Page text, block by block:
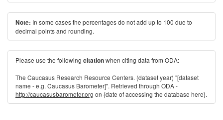
Note: In some cases the percentages do not add up to 100 due to
decimal points and rounding.
Please use the following citationwhen citing data from ODA:
The Caucasus Research Resource Centers. (dataset year) "[dataset
name - e.g. Caucasus Barometer]". Retrieved through ODA -
http://caucasusbarometer.org on {date of accessing the database here}.